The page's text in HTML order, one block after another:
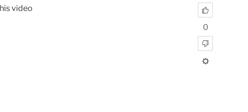
video
0